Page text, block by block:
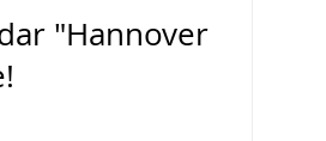
"Hannover